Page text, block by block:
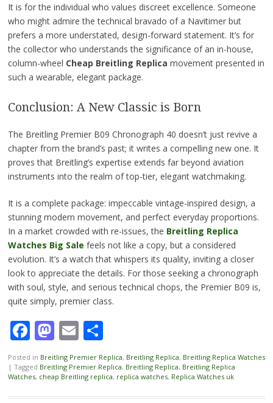
It is for the individual who values discreet excellence. Someone
who might admire the technical bravado of a Navitimer but
prefers a more understated, design-forward statement. It’s for
the collector who understands the significance of an in-house,
column-wheel Cheap Breitling Replica movement presented in
such a wearable, elegant package.
Conclusion: A New Classic is Born
The Breitling Premier B09 Chronograph 40 doesn’t just revive a
chapter from the brand’s past; it writes a compelling new one. It
proves that Breitling’s expertise extends far beyond aviation
instruments into the realm of top-tier, elegant watchmaking.
It is a complete package: impeccable vintage-inspired design, a
stunning modern movement, and perfect everyday proportions.
In a market crowded with re-issues, the Breitling Replica
Watches Big Sale feels not like a copy, but a considered
evolution. It’s a watch that whispers its quality, inviting a closer
look to appreciate the details. For those seeking a chronograph
with soul, style, and serious technical chops, the Premier B09 is,
quite simply, premier class.
Facebook
Mastodon
EmailShare
Posted in Breitling Premier Replica, Breitling Replica, Breitling Replica Watches
| Tagged Breitling Premier Replica, Breitling Replica, Breitling Replica
Watches, cheap Breitling replica, replica watches, Replica Watches uk